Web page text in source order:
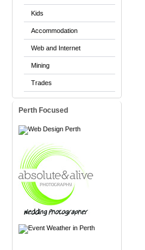
Kids
Accommodation
Web and Internet
Mining
Trades
Perth Focused